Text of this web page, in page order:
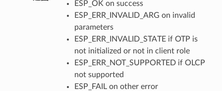
ESP_OK on success
ESP_ERR_INVALID_ARG on invalid
parameters
ESP_ERR_INVALID_STATE if OTP is
not initialized or not in client role
ESP_ERR_NOT_SUPPORTED if OLCP
not supported
ESP_FAIL on other error